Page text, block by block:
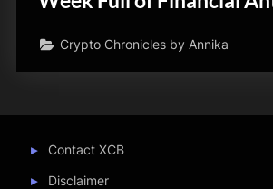
Crypto Chronicles by Annika
Contact XCB
Disclaimer